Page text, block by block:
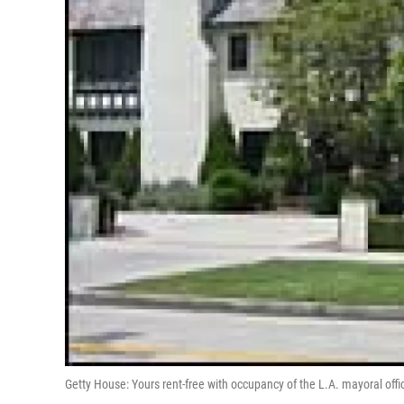
Getty House: Yours rent-free with occupancy of the L.A. mayoral